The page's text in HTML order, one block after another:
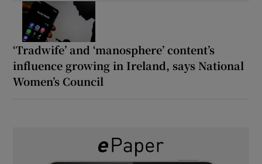
‘Tradwife’ and ‘manosphere’ content’s
influence growing in Ireland, says National
Women’s Council